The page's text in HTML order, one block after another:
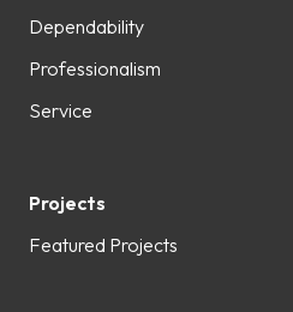
Dependability
Professionalism
Service
Projects
Featured Projects